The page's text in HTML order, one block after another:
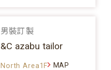
男裝訂製
&C azabu tailor
North Area1F MAP